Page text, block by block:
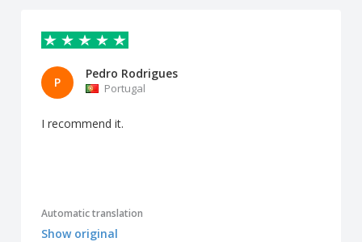
P
Pedro Rodrigues
Portugal
I recommend it.
Automatic translation
Show original